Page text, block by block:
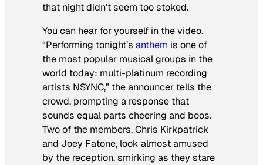
that night didn’t seem too stoked.
You can hear for yourself in the video.
“Performing tonight’s anthem is one of
the most popular musical groups in the
world today: multi-platinum recording
artists NSYNC,” the announcer tells the
crowd, prompting a response that
sounds equal parts cheering and boos.
Two of the members, Chris Kirkpatrick
and Joey Fatone, look almost amused
by the reception, smirking as they stare